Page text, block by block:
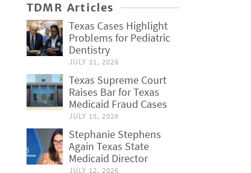
TDMR Articles
Texas Cases Highlight
Problems for Pediatric
Dentistry
JULY 31, 2026
Texas Supreme Court
Raises Bar for Texas
Medicaid Fraud Cases
JULY 15, 2026
Stephanie Stephens
Again Texas State
Medicaid Director
JULY 12, 2026